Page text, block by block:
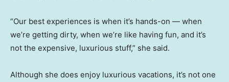
“Our best experiences is when it’s hands-on — when
we’re getting dirty, when we’re like having fun, and it’s
not the expensive, luxurious stuff,” she said.
Although she does enjoy luxurious vacations, it’s not one